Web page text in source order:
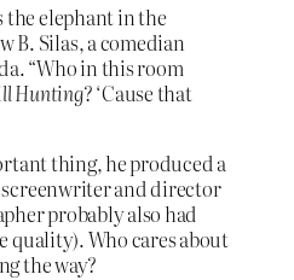
the elephant in the
B. Silas, a comedian
“Who in this room
Hunting? ‘Cause that
thing, he produced a
and director
probably also had
quality). Who cares about
the way?